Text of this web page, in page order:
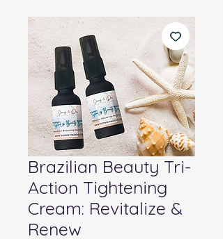
Brazilian Beauty Tri-
Action Tightening
Cream: Revitalize &
Renew